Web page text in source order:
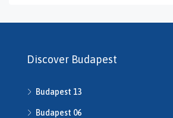
H503175
H507862
h508667
H508668
Discover Budapest
Budapest 13
Budapest 06